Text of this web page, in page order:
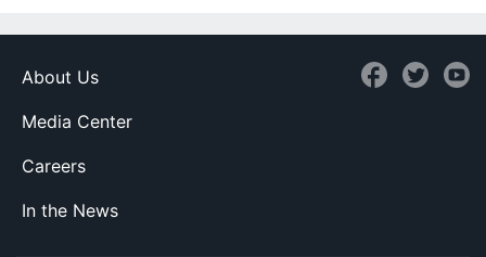
About Us
Media Center
Careers
In the News